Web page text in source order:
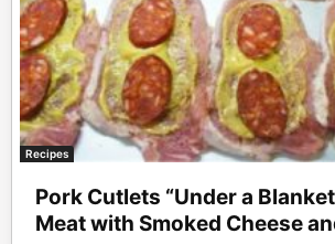
Recipes
Pork Cutlets “Under a
Meat with Smoked Cheese